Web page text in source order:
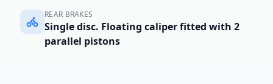
REAR BRAKES
Single disc. Floating caliper fitted with 2
parallel pistons